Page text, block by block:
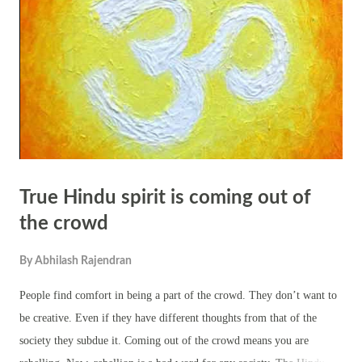
scriptures and teachings, true liberation (moksha) is attained by
transcending the limitations of the physical body and realizing one's
essential nature as pure con...
True Hindu spirit is coming out of
the crowd
By Abhilash Rajendran
People find comfort in being a part of the crowd. They don’t want to
be creative. Even if they have different thoughts from that of the
society they subdue it. Coming out of the crowd means you are